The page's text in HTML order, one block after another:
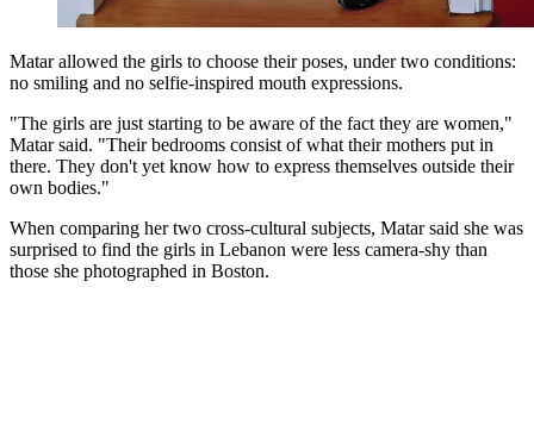
Matar allowed the girls to choose their poses, under two conditions:
no smiling and no selfie-inspired mouth expressions.
"The girls are just starting to be aware of the fact they are women,"
Matar said. "Their bedrooms consist of what their mothers put in
there. They don't yet know how to express themselves outside their
own bodies."
When comparing her two cross-cultural subjects, Matar said she was
surprised to find the girls in Lebanon were less camera-shy than
those she photographed in Boston.